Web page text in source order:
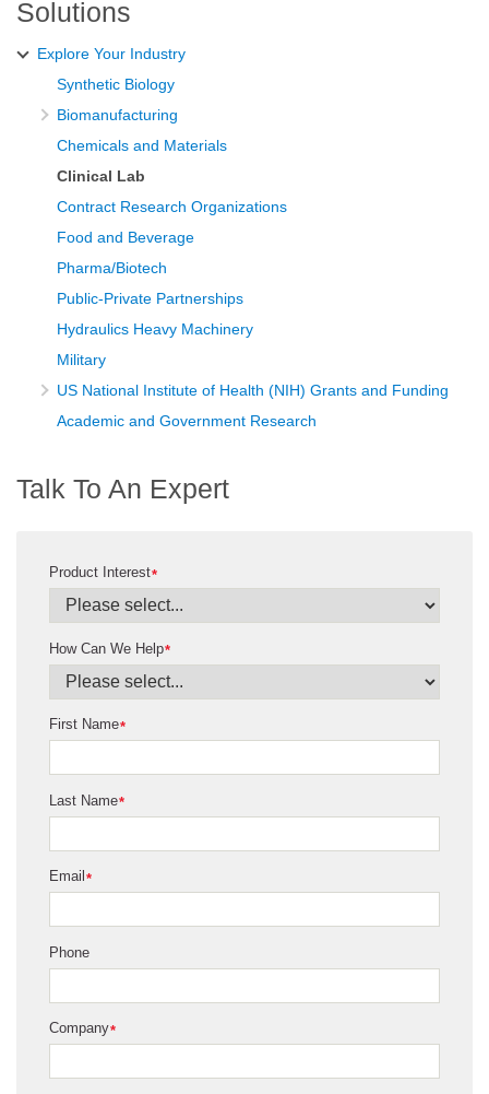
Solutions
Explore Your Industry
Synthetic Biology
Biomanufacturing
Chemicals and Materials
Clinical Lab
Contract Research Organizations
Food and Beverage
Pharma/Biotech
Public-Private Partnerships
Hydraulics Heavy Machinery
Military
US National Institute of Health (NIH) Grants and Funding
Academic and Government Research
Talk To An Expert
*
Product Interest
*
How Can We Help
*
First Name
*
Last Name
*
Email
Phone
*
Company